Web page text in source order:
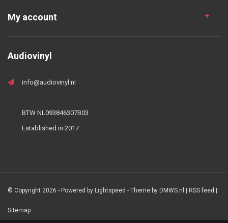
My account
Audiovinyl
info@audiovinyl.nl
BTW NL093846307B03
Established in 2017
© Copyright 2026 - Powered by Lightspeed - Theme by DMWS.nl RSS feed
Sitemap